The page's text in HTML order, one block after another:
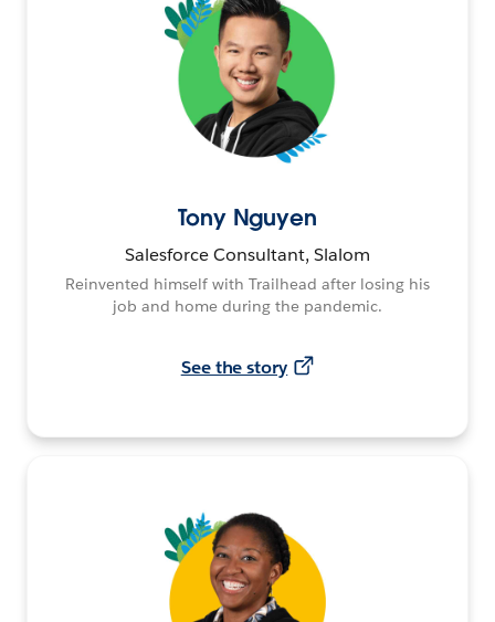
Tony Nguyen
Salesforce Consultant, Slalom
Reinvented himself with Trailhead after losing his
job and home during the pandemic.
See the story